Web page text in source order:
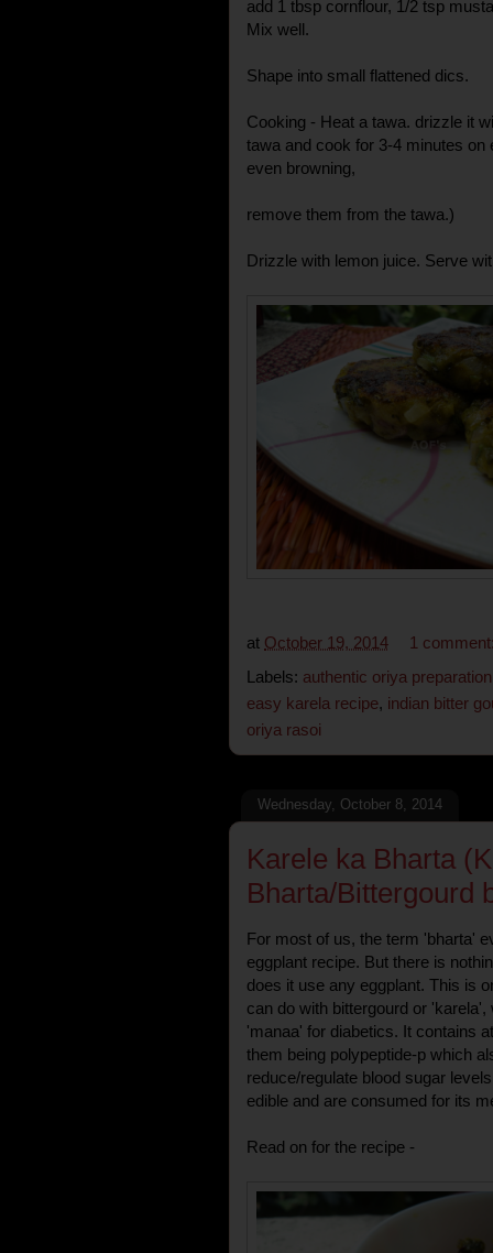
add 1 tbsp cornflour, 1/2 tsp
Mix well.
Shape into small flattened dics.
Cooking - Heat a tawa. drizzle it
tawa and cook for 3-4 minutes
even browning,
remove them from the tawa.)
Drizzle with lemon juice. Serve
at October 19, 2014
1
Labels: authentic oriya preparation
easy karela recipe, indian bitter
oriya rasoi
Wednesday, October 8, 2014
Karele ka Bharta
Bharta/Bittergourd
For most of us, the term 'bharta'
eggplant recipe. But there is
does it use any eggplant. This is
can do with bittergourd or
'manaa' for diabetics. It contains
them being polypeptide-p which
reduce/regulate blood sugar
edible and are consumed for its
Read on for the recipe -